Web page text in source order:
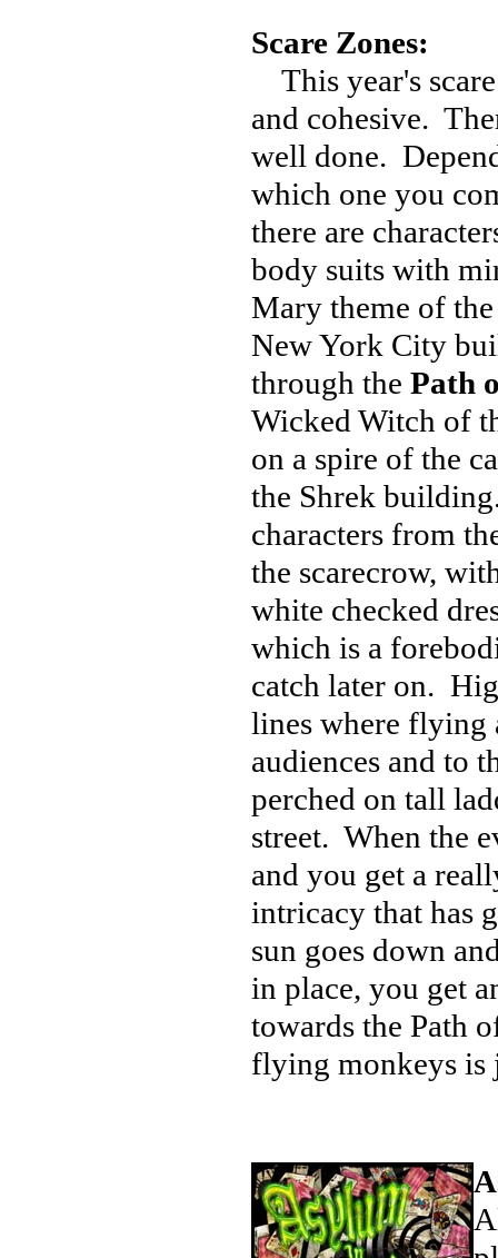
Scare Zones:
This year's
and cohesive.
well done.
which one you
there are
body suits with
Mary theme of
New York City
through the Path
Wicked Witch of
on a spire of the
the Shrek
characters from
the scarecrow,
white checked
which is a
catch later on.
lines where flying
audiences and to
perched on tall
street. When the
and you get a
intricacy that has
sun goes down
in place, you get
towards the Path
flying monkeys is